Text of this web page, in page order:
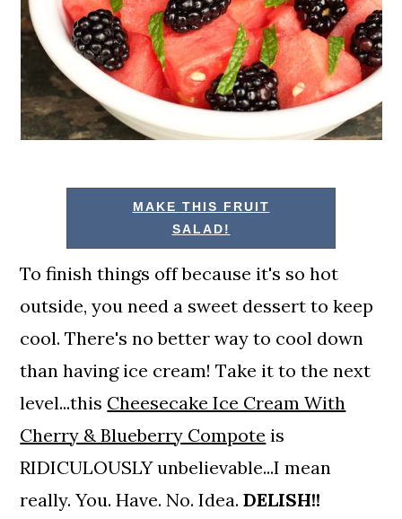
MAKE THIS FRUIT
SALAD!
To finish things off because it's so hot
outside, you need a sweet dessert to keep
cool. There's no better way to cool down
than having ice cream! Take it to the next
level...this Cheesecake Ice Cream With
Cherry & Blueberry Compote is
RIDICULOUSLY unbelievable...I mean
really. You. Have. No. Idea.DELISH!!